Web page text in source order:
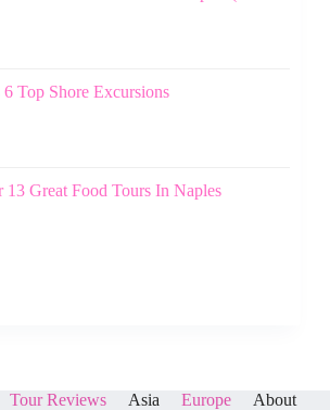
6 Top Shore Excursions
13 Great Food Tours In Naples
Tour Reviews Asia Europe About